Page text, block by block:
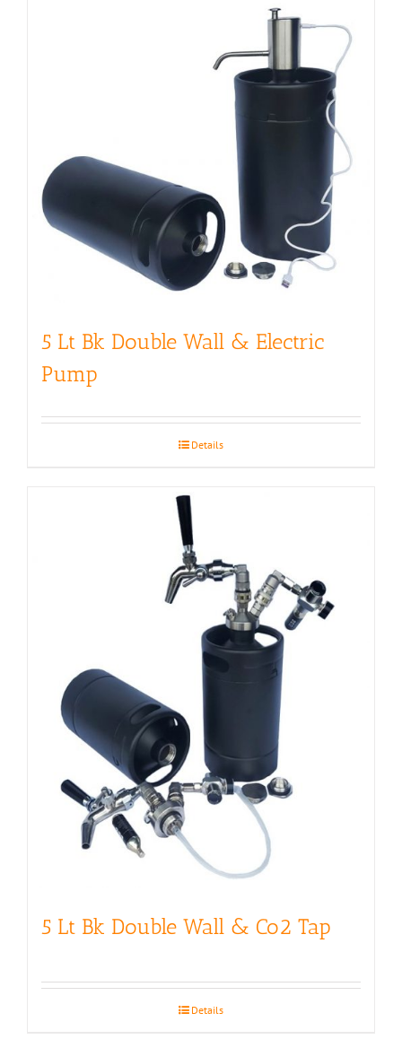
5 Lt Bk Double Wall & Electric
Pump
Details
5 Lt Bk Double Wall & Co2 Tap
Details